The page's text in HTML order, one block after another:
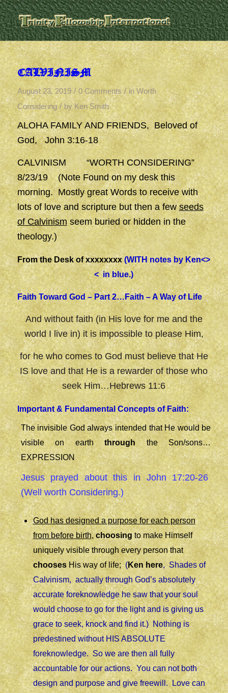
CALVINISM
August 23, 2019 / 0 Comments / in Worth
Considering / by Ken Smith
ALOHA FAMILY AND FRIENDS, Beloved of
God, John 3:16-18
CALVINISM “WORTH CONSIDERING”
8/23/19 (Note Found on my desk this
morning. Mostly great Words to receive with
lots of love and scripture but then a fewseeds
of Calvinismseem buried or hidden in the
theology.)
From the Desk of xxxxxxxx(WITH notes by Ken<>
< in blue.)
Faith Toward God – Part 2…Faith – A Way of Life
And without faith (in His love for me and the
world I live in) it is impossible to please Him,
for he who comes to God must believe that He
IS love and that He is a rewarder of those who
seek Him…Hebrews 11:6
Important & Fundamental Concepts of Faith:
The invisible God always intended that He would be
visible on earththroughthe Son/sons…
EXPRESSION
Jesus prayed about this in John 17:20-26
(Well worth Considering.)
God has designed a purpose for each person
from before birth,choosingto make Himself
uniquely visible through every person that
choosesHis way of life;(Ken here, Shades of
Calvinism, actually through God’s absolutely
accurate foreknowledge he saw that your soul
would choose to go for the light and is giving us
grace to seek, knock and find it.) Nothing is
predestined without HIS ABSOLUTE
foreknowledge. So we are then all fully
accountable for our actions. You can not both
design and purpose and give freewill. Love can